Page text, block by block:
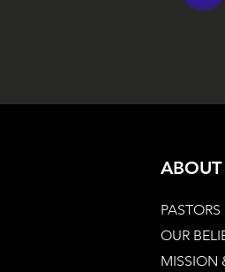
ABOUT
OUR
MISSION